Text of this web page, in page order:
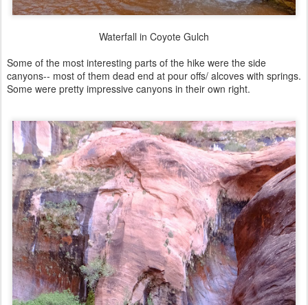
Waterfall in Coyote Gulch
Some of the most interesting parts of the hike were the side
canyons-- most of them dead end at pour offs/ alcoves with springs.
Some were pretty impressive canyons in their own right.